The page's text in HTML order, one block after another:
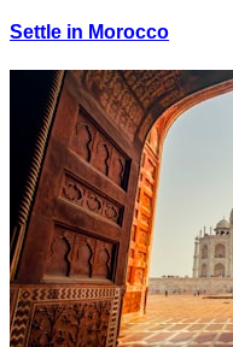
Settle in Morocco